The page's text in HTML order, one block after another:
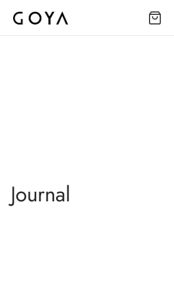
Journal